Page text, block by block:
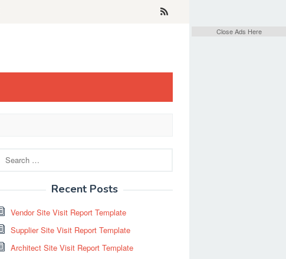
for:
Recent Posts
Vendor Site Visit Report Template
Supplier Site Visit Report Template
Architect Site Visit Report Template
Close Ads Here